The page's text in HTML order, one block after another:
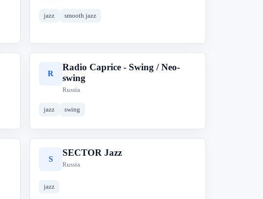
jazz smooth jazz
R
Radio Caprice - Swing / Neo-
swing
Russia
jazz swing
S
SECTOR Jazz
Russia
jazz